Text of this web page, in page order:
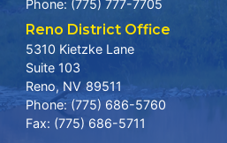
Phone: (775) 777-7705
Reno District Office
5310 Kietzke Lane
Suite 103
Reno, NV89511
Phone: (775) 686-5760
Fax: (775) 686-5711